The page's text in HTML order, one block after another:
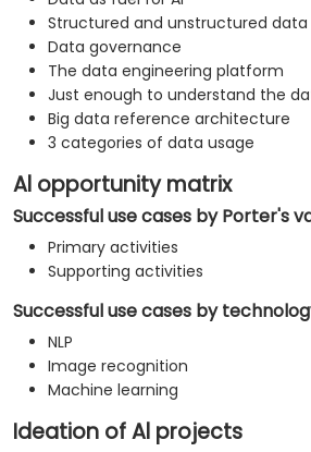
Structured and unstructured data
Data governance
The data engineering platform
Just enough to understand the
Big data reference architecture
3 categories of data usage
Al opportunity matrix
Successful use cases by Porter's
Primary activities
Supporting activities
Successful use cases by
NLP
Image recognition
Machine learning
Ideation of Al projects